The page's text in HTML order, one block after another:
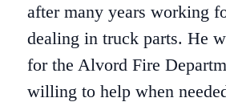
after many years working
dealing in truck parts. He
for the Alvord Fire
willing to help when